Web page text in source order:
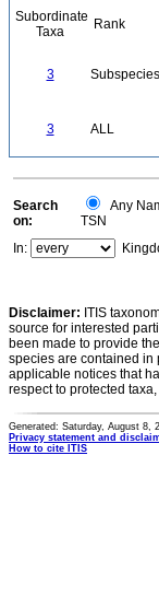
Subordinate
Taxa
Rank
3 Subspecies
3 ALL
Search
on:
Any
TSN
In:
Disclaimer: ITIS
source for interested
been made to provide
species are contained in
applicable notices that
respect to protected
Generated: Saturday, August 8,
Privacy statement and
How to cite ITIS